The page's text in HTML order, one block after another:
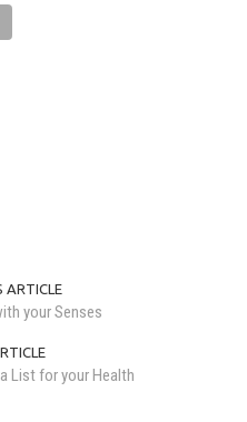
ARTICLE
your Senses
List for your Health